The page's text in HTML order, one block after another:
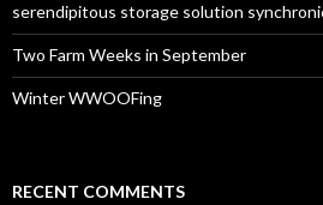
serendipitous storage solution
Two Farm Weeks in September
Winter WWOOFing
RECENT COMMENTS